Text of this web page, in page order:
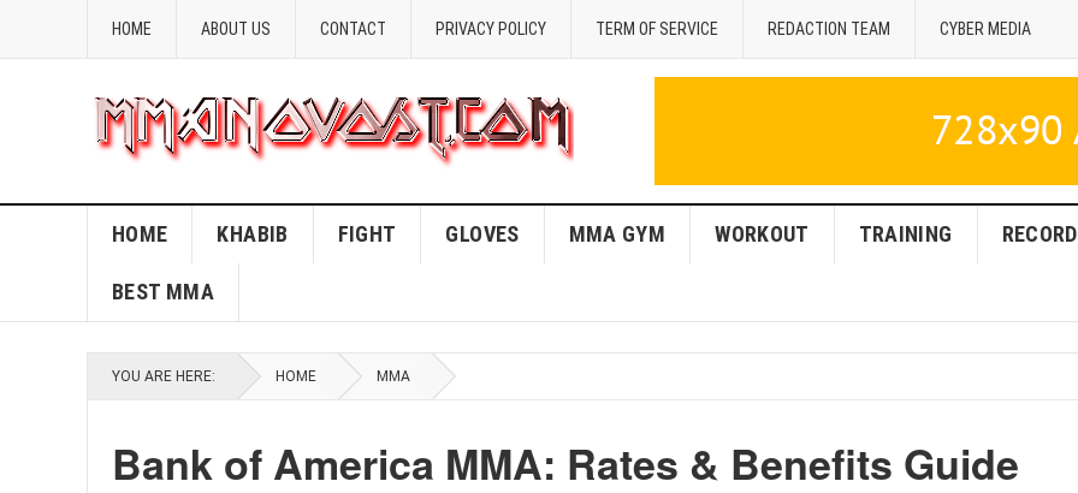
HOME ABOUT US CONTACT PRIVACY POLICY TERM OF SERVICE REDACTION TEAM CYBER MEDIA
HOME KHABIB FIGHT GLOVES MMA GYM WORKOUT TRAINING RECORD
BEST MMA
YOU ARE HERE: HOME MMA
Bank of America MMA: Rates & Benefits Guide